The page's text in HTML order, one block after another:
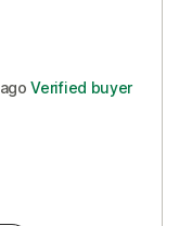
ago Verified buyer